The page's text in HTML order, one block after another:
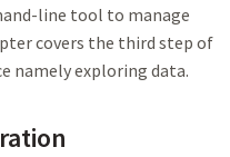
line tool to manage
covers the third step of
namely exploring data.